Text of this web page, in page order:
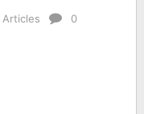
Articles
0